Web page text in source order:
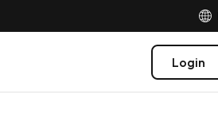
Login